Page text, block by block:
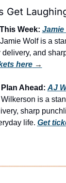
Get
Week: Jamie
Wolf is a
delivery, and
here →
Plan Ahead: AJ
is a
sharp
life. Get